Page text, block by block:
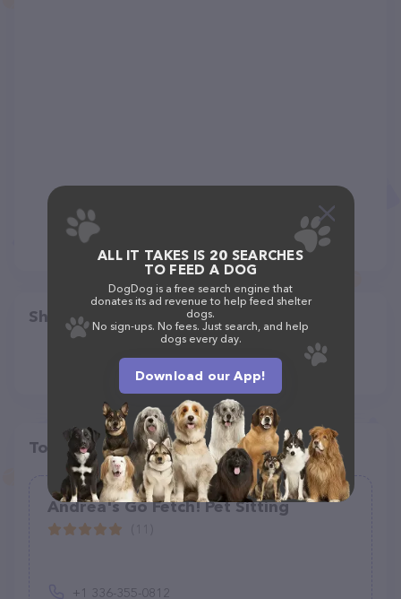
Share
Top pet providers in your area
Andrea's Go Fetch! Pet Sitting
+1 336-355-0812
ALL IT TAKES IS 20 SEARCHES
TO FEED A DOG
DogDog is a free search engine that
donates its ad revenue to help feed shelter
dogs.
No sign-ups. No fees. Just search, and help
dogs every day.
Download our App!